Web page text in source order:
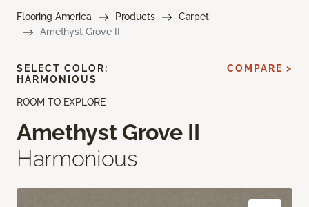
Flooring America Products
Carpet
Amethyst Grove II
ROOM TO EXPLORE
Amethyst Grove II
Harmonious
SELECT COLOR:
HARMONIOUS
COMPARE >